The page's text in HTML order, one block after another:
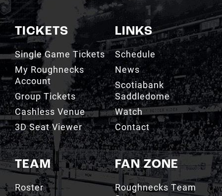
TICKETS
Single Game Tickets
My Roughnecks
Account
Group Tickets
Cashless Venue
3D Seat Viewer
TEAM
Roster
LINKS
Schedule
News
Scotiabank
Saddledome
Watch
Contact
FAN ZONE
Roughnecks Team